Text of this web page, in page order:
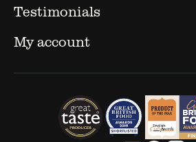
Testimonials
My account